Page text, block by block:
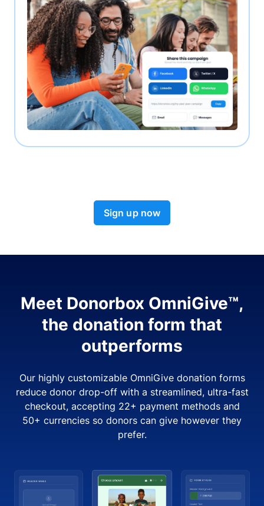
Sign up now
Meet Donorbox OmniGive™,
the donation form that
outperforms
Our highly customizable OmniGive donation forms
reduce donor drop-off with a streamlined, ultra-fast
checkout, accepting 22+ payment methods and
50+ currencies so donors can give however they
prefer.